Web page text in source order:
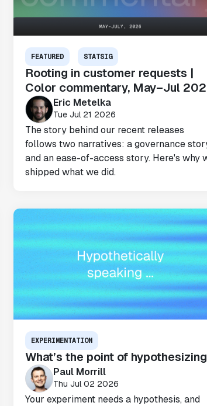
FEATURED STATSIG
Rooting in customer requests |
Color commentary, May–Jul
Eric Metelka
Tue Jul 21 2026
The story behind our recent releases
follows two narratives: a governance
and an ease-of-access story. Here's why
shipped what we did.
EXPERIMENTATION
What’s the point of
Paul Morrill
Thu Jul 02 2026
Your experiment needs a hypothesis, and